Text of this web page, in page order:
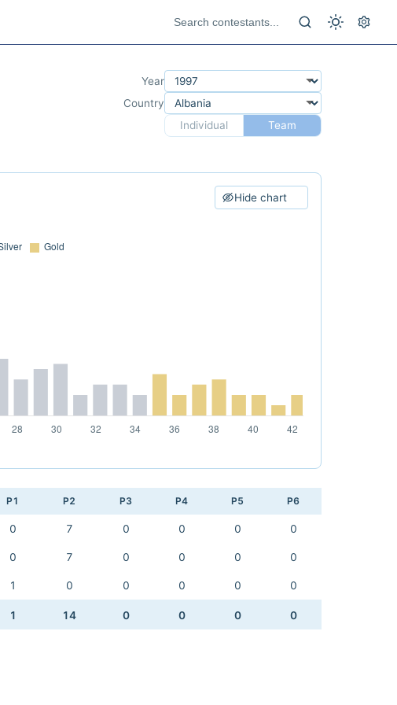
Year
Country
Individual
Team
Hide chart
P1 P2 P3 P4 P5 P6
0 7 0 0 0 0
0 7 0 0 0 0
1 0 0 0 0 0
1 14 0 0 0 0